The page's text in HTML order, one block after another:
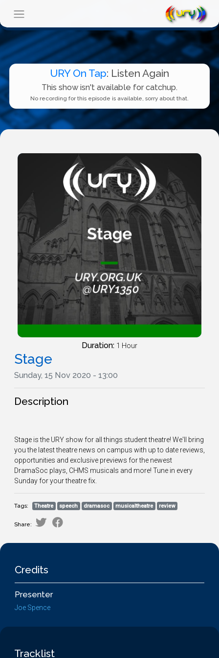
URY On Tap: Listen Again
This show isn't available for catchup.
No recording for this episode is available, sorry about that.
Duration: 1 Hour
Stage
Sunday, 15 Nov 2020 - 13:00
Description
Stage is the URY show for all things student theatre! We'll bring
you the latest theatre news on campus with up to date reviews,
opportunities and exclusive previews for the newest
DramaSoc plays, CHMS musicals and more! Tune in every
Sunday for your theatre fix.
Tags: Theatre speech dramasoc musicaltheatre review
Share:
Credits
Presenter
Joe Spence
Tracklist